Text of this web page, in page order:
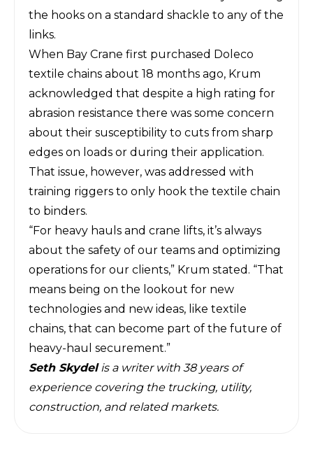
the hooks on a standard shackle to any of the
links.
When Bay Crane first purchased Doleco
textile chains about 18 months ago, Krum
acknowledged that despite a high rating for
abrasion resistance there was some concern
about their susceptibility to cuts from sharp
edges on loads or during their application.
That issue, however, was addressed with
training riggers to only hook the textile chain
to binders.
“For heavy hauls and crane lifts, it’s always
about the safety of our teams and optimizing
operations for our clients,” Krum stated. “That
means being on the lookout for new
technologies and new ideas, like textile
chains, that can become part of the future of
heavy-haul securement.”
Seth Skydelis a writer with 38 years of
experience covering the trucking, utility,
construction, and related markets.